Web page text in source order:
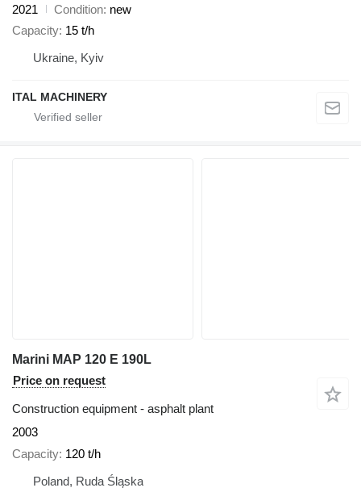
2021
Condition new
Capacity 15 t/h
Ukraine, Kyiv
ITAL MACHINERY
Marini MAP 120 E 190L
Price on request
Construction equipment - asphalt plant
2003
Capacity 120 t/h
Poland, Ruda Śląska